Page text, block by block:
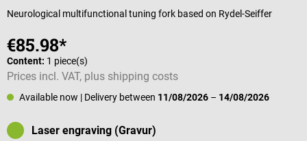
Neurological multifunctional tuning fork based on Rydel-Seiffer
€85.98*
Content: 1 piece(s)
Prices incl. VAT, plus shipping costs
Available now | Delivery between 11/08/2026 – 14/08/2026
Laser engraving (Gravur)